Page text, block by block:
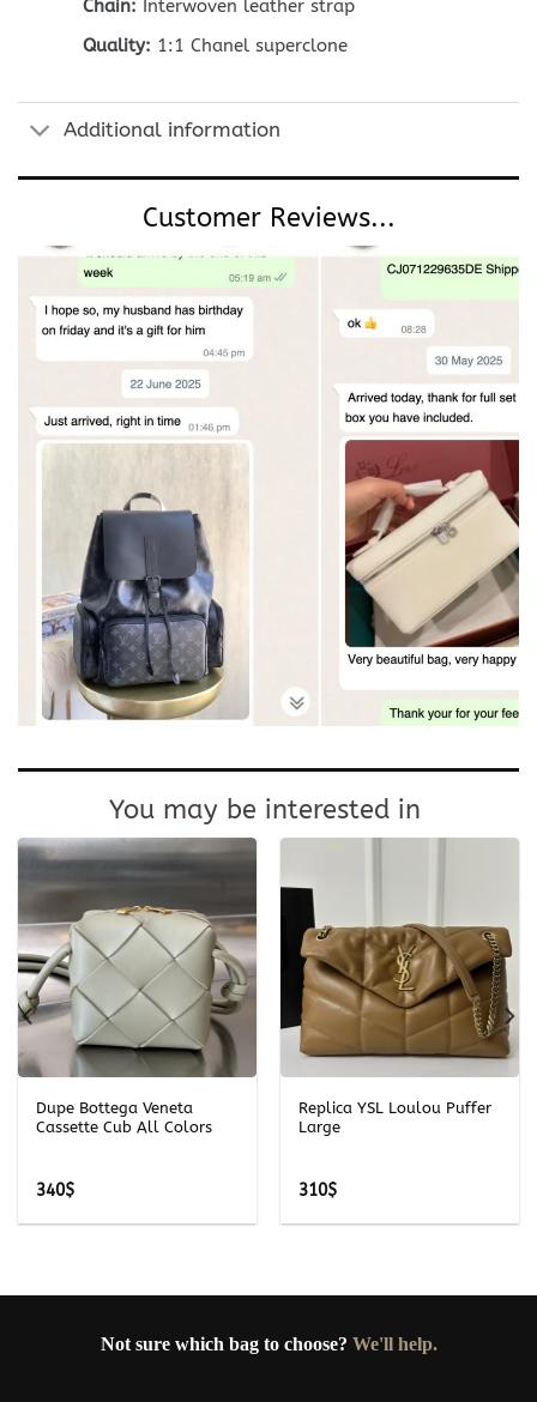
Chain: Interwoven leather strap
Quality: 1:1 Chanel superclone
Additional information
Customer Reviews...
You may be interested in
Dupe Bottega Veneta
Cassette Cub All Colors
340$
Replica YSL Loulou Puffer
Large
310$
Not sure which bag to choose? We'll help.